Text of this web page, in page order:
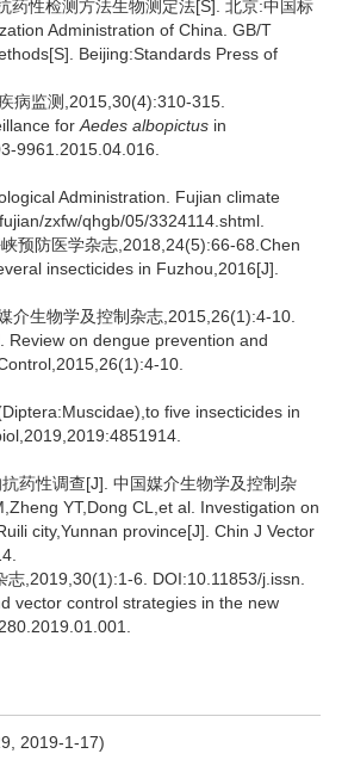
药性检测方法生物测定法[S]. 北京:中国标
Administration of China. GB/T
Beijing:Standards Press of
病监测,2015,30(4):310-315.
for Aedes albopictus in
9961.2015.04.016.
Administration. Fujian climate
zxfw/qhgb/05/3324114.shtml.
预防医学杂志,2018,24(5):66-68.Chen
insecticides in Fuzhou,2016[J].
介生物学及控制杂志,2015,26(1):4-10.
Review on dengue prevention and
10.
five insecticides in
药性调查[J]. 中国媒介生物学及控制杂
YT,Dong CL,et al. Investigation on
city,Yunnan province[J]. Chin J Vector
,2019,30(1):1-6. DOI:10.11853/j.issn.
vector control strategies in the new
2019-1-17)